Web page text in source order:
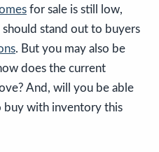
for sale is still low,
stand out to buyers
. But you may also be
does the current
And, will you be able
buy with inventory this